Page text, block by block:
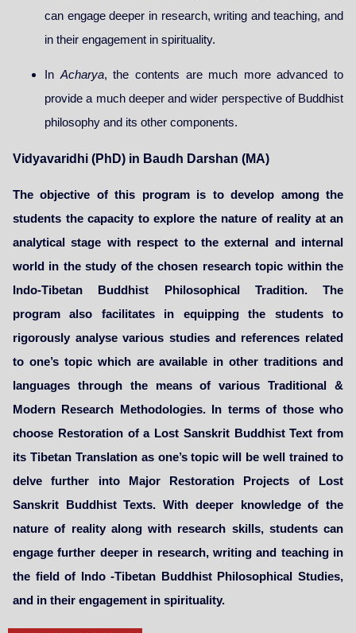
can engage deeper in research, writing and teaching, and
in their engagement in spirituality.
InAcharya, the contents are much more advanced to
provide a much deeper and wider perspective of Buddhist
philosophy and its other components.
Vidyavaridhi (PhD) in Baudh Darshan (MA)
The objective of this program is to develop among the
students the capacity to explore the nature of reality at an
analytical stage with respect to the external and internal
world in the study of the chosen research topic within the
Indo-Tibetan Buddhist Philosophical Tradition. The
program also facilitates in equipping the students to
rigorously analyse various studies and references related
to one’s topic which are available in other traditions and
languages through the means of various Traditional &
Modern Research Methodologies. In terms of those who
choose Restoration of a Lost Sanskrit Buddhist Text from
its Tibetan Translation as one’s topic will be well trained to
delve further into Major Restoration Projects of Lost
Sanskrit Buddhist Texts. With deeper knowledge of the
nature of reality along with research skills, students can
engage further deeper in research, writing and teaching in
the field of Indo -Tibetan Buddhist Philosophical Studies,
and in their engagement in spirituality.